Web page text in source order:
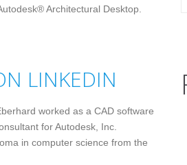
Architectural Desktop.
worked as a CAD software
for Autodesk, Inc.
in computer science from the